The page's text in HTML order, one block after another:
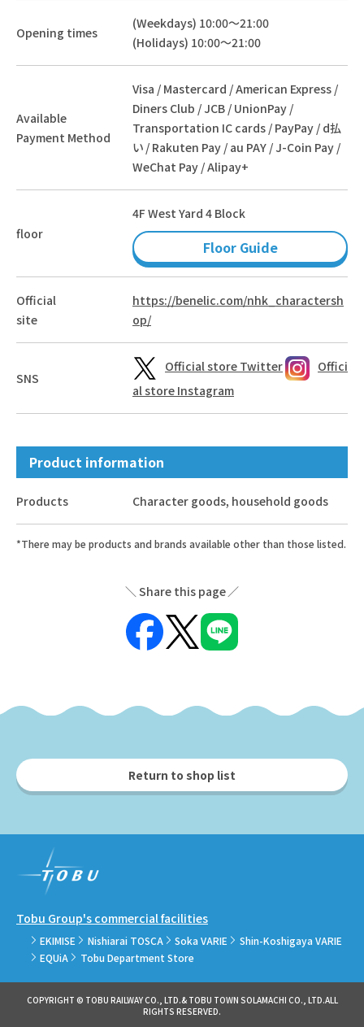
Opening times
(Weekdays) 10:00～21:00
(Holidays) 10:00～21:00
Available
Payment Method
Visa / Mastercard / American Express /
Diners Club / JCB / UnionPay /
Transportation IC cards / PayPay / d払
い / Rakuten Pay / au PAY / J-Coin Pay /
WeChat Pay / Alipay+
floor
4F West Yard 4 Block
Floor Guide
Official
site
https://benelic.com/nhk_charactersh
op/
SNS
Official store Twitter
Offici
al store Instagram
Product information
Products Character goods, household goods
*There may be products and brands available other than those listed.
Share this page
Return to shop list
Tobu Group's commercial facilities
EKIMISE Nishiarai TOSCA Soka VARIE
Shin-Koshigaya VARIE
EQUiA
Tobu Department Store
COPYRIGHT © TOBU RAILWAY CO., LTD.& TOBU TOWN SOLAMACHI CO., LTD.ALL
RIGHTS RESERVED.